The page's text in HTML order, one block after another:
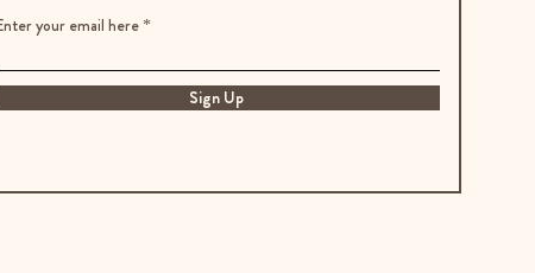
your email here
Sign Up